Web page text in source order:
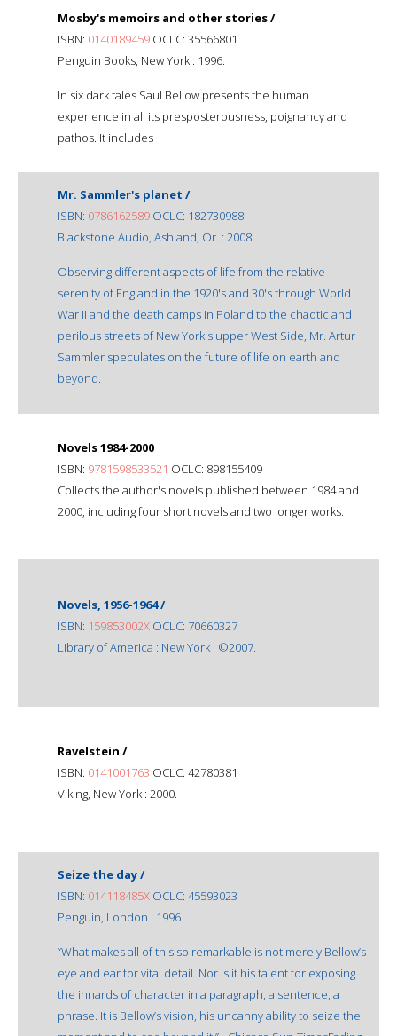
Mosby's memoirs and other stories /
ISBN: 0140189459 OCLC: 35566801
Penguin Books, New York : 1996.
In six dark tales Saul Bellow presents the human
experience in all its presposterousness, poignancy and
pathos. It includes
Mr. Sammler's planet /
ISBN: 0786162589 OCLC: 182730988
Blackstone Audio, Ashland, Or. : 2008.
Observing different aspects of life from the relative
serenity of England in the 1920's and 30's through World
War II and the death camps in Poland to the chaotic and
perilous streets of New York's upper West Side, Mr. Artur
Sammler speculates on the future of life on earth and
beyond.
Novels 1984-2000
ISBN: 9781598533521 OCLC: 898155409
Collects the author's novels published between 1984 and
2000, including four short novels and two longer works.
Novels, 1956-1964 /
ISBN: 159853002X OCLC: 70660327
Library of America : New York : ©2007.
Ravelstein /
ISBN: 0141001763 OCLC: 42780381
Viking, New York : 2000.
Seize the day /
ISBN: 014118485X OCLC: 45593023
Penguin, London : 1996
“What makes all of this so remarkable is not merely Bellow’s
eye and ear for vital detail. Nor is it his talent for exposing
the innards of character in a paragraph, a sentence, a
phrase. It is Bellow’s vision, his uncanny ability to seize the